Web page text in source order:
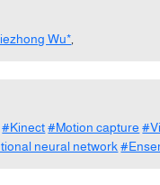
Wu*
#Kinect #Motion capture
neural network